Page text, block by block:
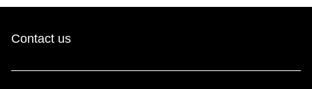
Contact us